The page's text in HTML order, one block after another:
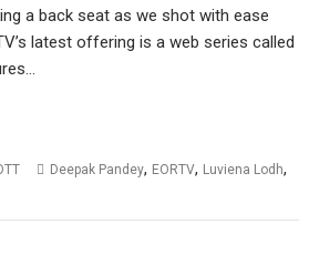
a back seat as we shot with ease
latest offering is a web series called
Deepak Pandey, EORTV, Luviena Lodh,